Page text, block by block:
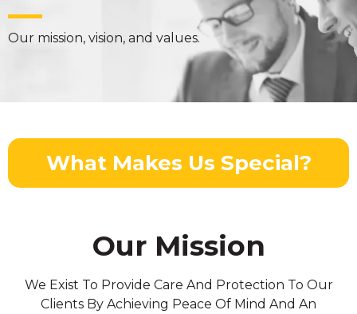
Our mission, vision, and values.
What Makes Us Special?
Our Mission
We Exist To Provide Care And Protection To Our
Clients By Achieving Peace Of Mind And An